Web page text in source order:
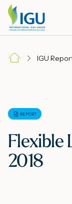
IGU
REPORT
Flexible
2018